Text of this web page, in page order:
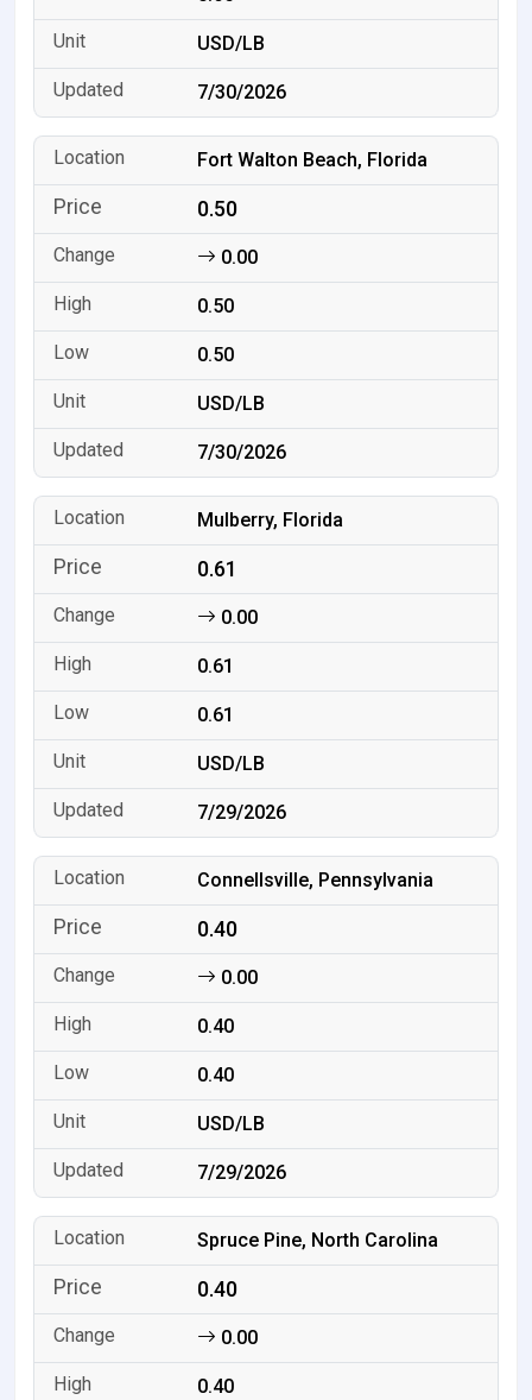
USD/LB
7/30/2026
Fort Walton Beach, Florida
0.50
0.00
0.50
0.50
USD/LB
7/30/2026
Mulberry, Florida
0.61
0.00
0.61
0.61
USD/LB
7/29/2026
Connellsville, Pennsylvania
0.40
0.00
0.40
0.40
USD/LB
7/29/2026
Spruce Pine, North Carolina
0.40
0.00
0.40